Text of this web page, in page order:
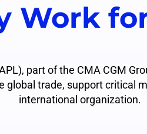
Work
part of the CMA CGM
global trade, support critical
international organization.